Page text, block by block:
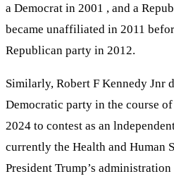
a Democrat in 2001 , and a
became unaffiliated in 2011
Republican party in 2012.
Similarly, Robert F Kennedy Jnr
Democratic party in the course
2024 to contest as an
currently the Health and Human
President Trump’s